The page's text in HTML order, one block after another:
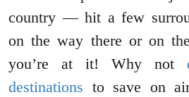
country — hit a few
on the way there or on
you’re at it! Why not
destinations to save on